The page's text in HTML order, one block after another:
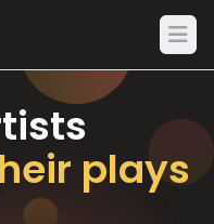
plays